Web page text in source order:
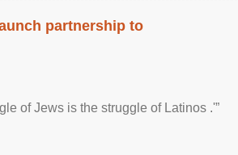
partnership to
of Jews is the struggle of Latinos .'”